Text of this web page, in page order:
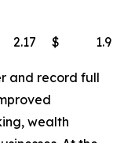
2.17 $ 1.93
and record full
wealth